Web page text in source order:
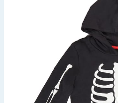
Back To School
Summer Essentials